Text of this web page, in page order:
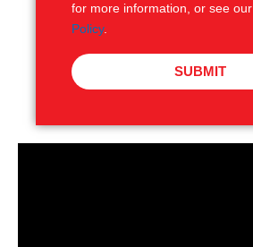
for more information, or see our
Policy.
SUBMIT